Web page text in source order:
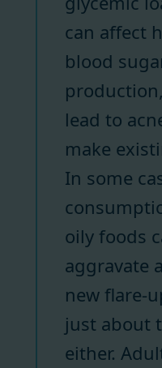
can affect
blood
lead to
make
In some
oily foods
aggravate
new flare-
just about
either.